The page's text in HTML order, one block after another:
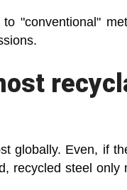
"conventional"
globally. Even, if
recycled steel only